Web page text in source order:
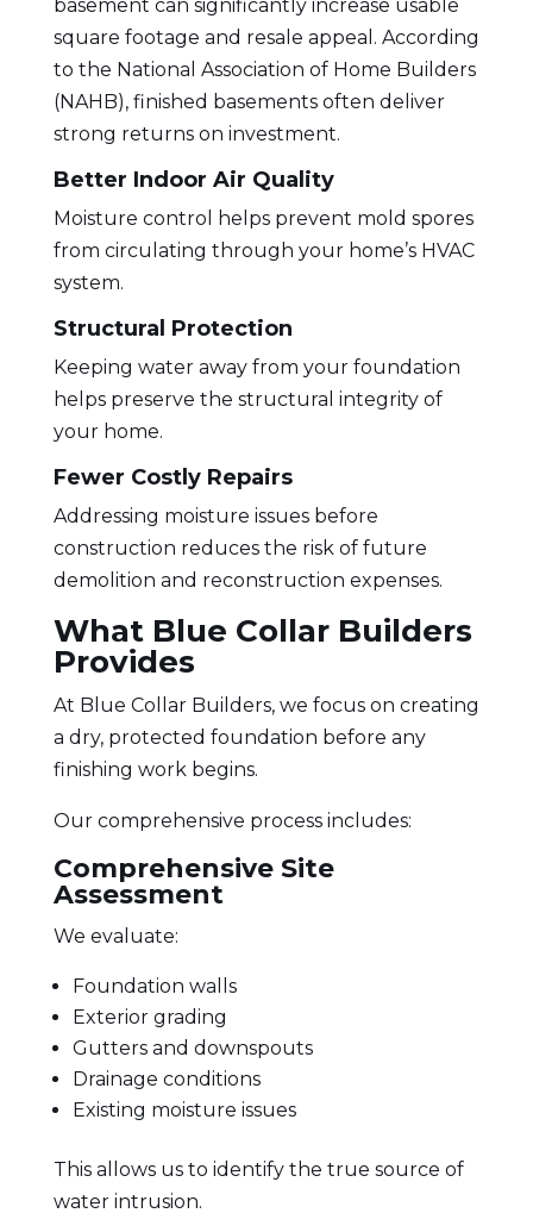
basement can significantly increase usable
square footage and resale appeal. According
to the National Association of Home Builders
(NAHB),finished basements often deliver
strong returns on investment.
Better Indoor Air Quality
Moisture control helps prevent mold spores
from circulating through your home’s HVAC
system.
Structural Protection
Keeping water away from your foundation
helps preserve the structural integrity of
your home.
Fewer Costly Repairs
Addressing moisture issues before
construction reduces the risk of future
demolition and reconstruction expenses.
What Blue Collar Builders
Provides
At Blue Collar Builders, we focus on creating
a dry, protected foundation before any
finishing work begins.
Our comprehensive process includes:
Comprehensive Site
Assessment
We evaluate:
Foundation walls
Exterior grading
Gutters and downspouts
Drainage conditions
Existing moisture issues
This allows us to identify the true source of
water intrusion.